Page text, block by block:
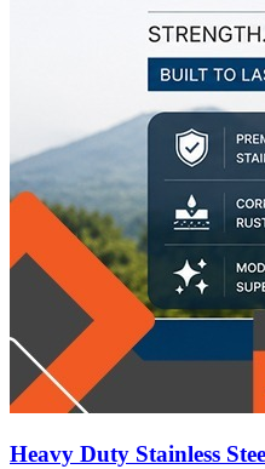
Heavy Duty Stainless